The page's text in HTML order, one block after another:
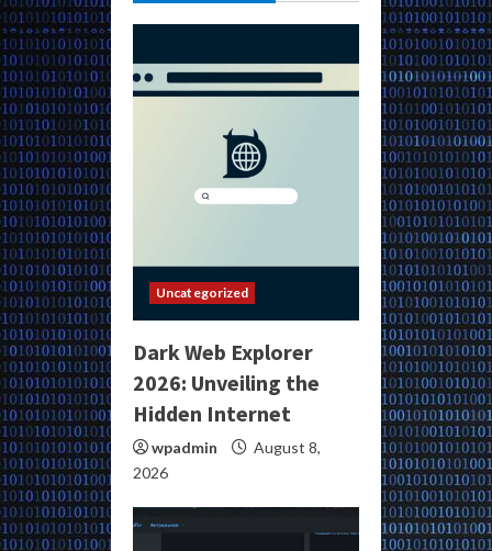
Uncategorized
Dark Web Explorer
2026: Unveiling the
Hidden Internet
wpadmin
August 8,
2026